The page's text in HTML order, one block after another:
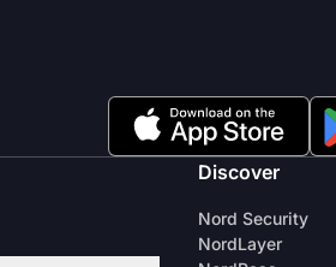
Discover
Nord Security
NordLayer